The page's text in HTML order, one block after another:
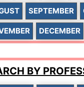
SEPTEMBER
DECEMBER
BY